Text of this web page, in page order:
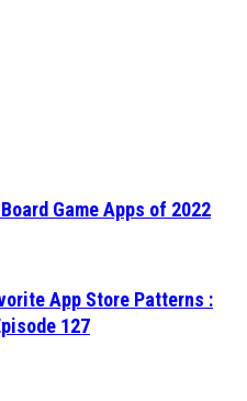
Game Apps of 2022
App Store Patterns :
127